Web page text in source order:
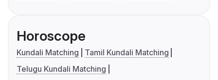
Horoscope
Kundali Matching
Tamil Kundali Matching
Telugu Kundali Matching